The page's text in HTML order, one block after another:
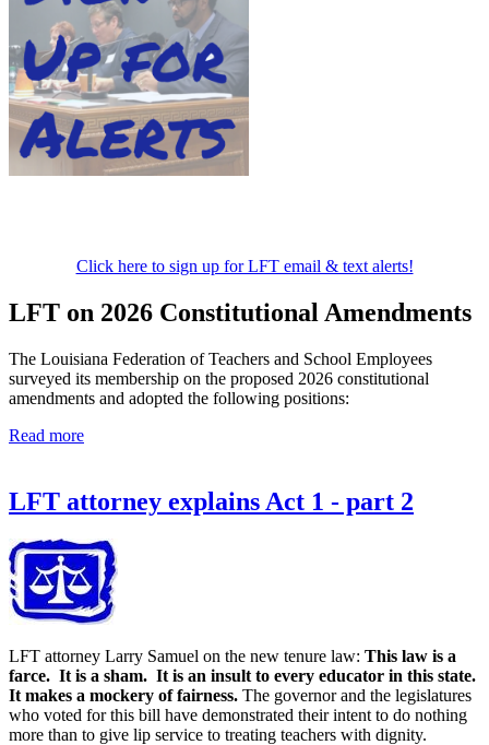
Click here to sign up for LFT email & text alerts!
LFT on 2026 Constitutional Amendments
The Louisiana Federation of Teachers and School Employees
surveyed its membership on the proposed 2026 constitutional
amendments and adopted the following positions:
Read more
LFT attorney explains Act 1 - part 2
LFT attorney Larry Samuel on the new tenure law: This law is a
farce. It is a sham. It is an insult to every educator in this state.
It makes a mockery of fairness. The governor and the legislatures
who voted for this bill have demonstrated their intent to do nothing
more than to give lip service to treating teachers with dignity.